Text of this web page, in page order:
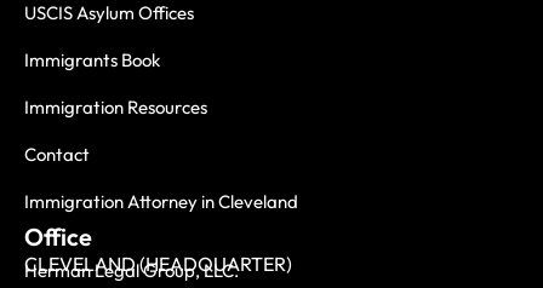
USCIS Asylum Offices
Immigrants Book
Immigration Resources
Contact
Immigration Attorney in Cleveland
Office
CLEVELAND (HEADQUARTER)
Herman Legal Group, LLC.